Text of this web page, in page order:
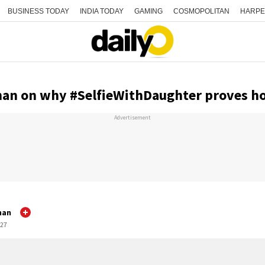
BUSINESS TODAY INDIA TODAY GAMING COSMOPOLITAN
on why #SelfieWithDaughter proves
Advertisement